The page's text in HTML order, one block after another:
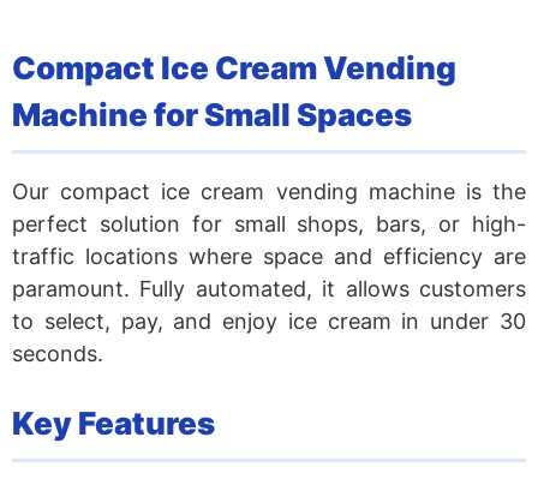
Compact Ice Cream Vending
Machine for Small Spaces
Our compact ice cream vending machineis the
perfect solution for small shops, bars, or high-
traffic locations where space and efficiency are
paramount. Fully automated, it allows customers
to select, pay, and enjoy ice cream in under 30
seconds.
Key Features